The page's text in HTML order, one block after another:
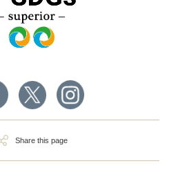
Share this page